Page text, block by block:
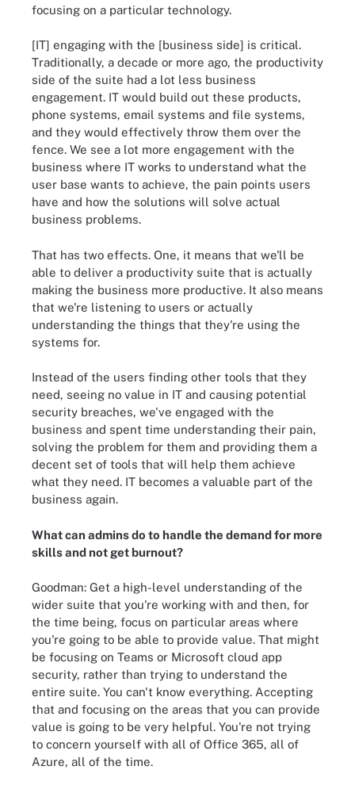
focusing on a particular technology.
[IT] engaging with the [business side] is critical.
Traditionally, a decade or more ago, the productivity
side of the suite had a lot less business
engagement. IT would build out these products,
phone systems, email systems and file systems,
and they would effectively throw them over the
fence. We see a lot more engagement with the
business where IT works to understand what the
user base wants to achieve, the pain points users
have and how the solutions will solve actual
business problems.
That has two effects. One, it means that we'll be
able to deliver a productivity suite that is actually
making the business more productive. It also means
that we're listening to users or actually
understanding the things that they're using the
systems for.
Instead of the users finding other tools that they
need, seeing no value in IT and causing potential
security breaches, we've engaged with the
business and spent time understanding their pain,
solving the problem for them and providing them a
decent set of tools that will help them achieve
what they need. IT becomes a valuable part of the
business again.
What can admins do to handle the demand for more
skills and not get burnout?
Goodman: Get a high-level understanding of the
wider suite that you're working with and then, for
the time being, focus on particular areas where
you're going to be able to provide value. That might
be focusing on Teams or Microsoft cloud app
security, rather than trying to understand the
entire suite. You can't know everything. Accepting
that and focusing on the areas that you can provide
value is going to be very helpful. You're not trying
to concern yourself with all of Office 365, all of
Azure, all of the time.